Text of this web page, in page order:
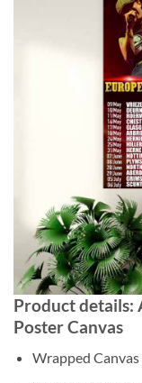
Product details:
Poster Canvas
Wrapped